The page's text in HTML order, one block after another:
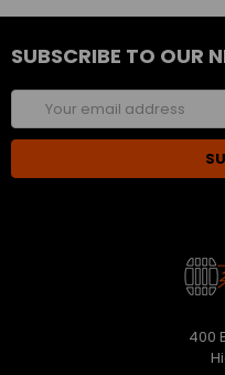
SUBSCRIBE TO OUR
Email
Address
400